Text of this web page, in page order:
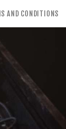
AND CONDITIONS